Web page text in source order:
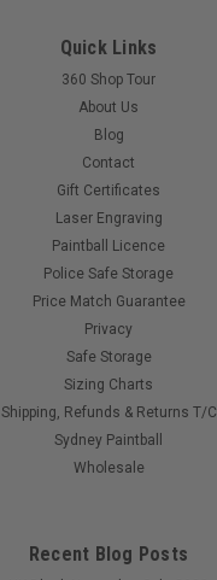
Quick Links
360 Shop Tour
About Us
Blog
Contact
Gift Certificates
Laser Engraving
Paintball Licence
Police Safe Storage
Price Match Guarantee
Privacy
Safe Storage
Sizing Charts
Shipping, Refunds & Returns T/C
Sydney Paintball
Wholesale
Recent Blog Posts